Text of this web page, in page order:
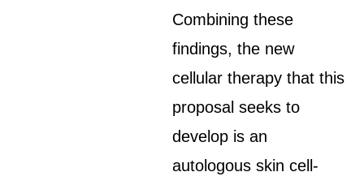
Combining these
findings, the new
cellular therapy that this
proposal seeks to
develop is an
autologous skin cell-